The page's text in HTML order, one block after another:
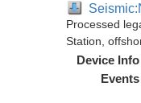
Processed
Station,
Device Info
Events